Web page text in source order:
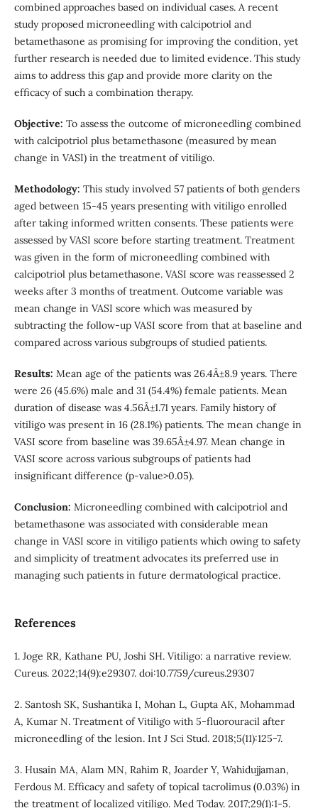
combined approaches based on individual cases. A recent
study proposed microneedling with calcipotriol and
betamethasone as promising for improving the condition, yet
further research is needed due to limited evidence. This study
aims to address this gap and provide more clarity on the
efficacy of such a combination therapy.
Objective: To assess the outcome of microneedling combined
with calcipotriol plus betamethasone (measured by mean
change in VASI) in the treatment of vitiligo.
Methodology: This study involved 57 patients of both genders
aged between 15-45 years presenting with vitiligo enrolled
after taking informed written consents. These patients were
assessed by VASI score before starting treatment. Treatment
was given in the form of microneedling combined with
calcipotriol plus betamethasone. VASI score was reassessed 2
weeks after 3 months of treatment. Outcome variable was
mean change in VASI score which was measured by
subtracting the follow-up VASI score from that at baseline and
compared across various subgroups of studied patients.
Results: Mean age of the patients was 26.4Â±8.9 years. There
were 26 (45.6%) male and 31 (54.4%) female patients. Mean
duration of disease was 4.56Â±1.71 years. Family history of
vitiligo was present in 16 (28.1%) patients. The mean change in
VASI score from baseline was 39.65Â±4.97. Mean change in
VASI score across various subgroups of patients had
insignificant difference (p-value>0.05).
Conclusion: Microneedling combined with calcipotriol and
betamethasone was associated with considerable mean
change in VASI score in vitiligo patients which owing to safety
and simplicity of treatment advocates its preferred use in
managing such patients in future dermatological practice.
References
1. Joge RR, Kathane PU, Joshi SH. Vitiligo: a narrative review.
Cureus. 2022;14(9):e29307. doi:10.7759/cureus.29307
2. Santosh SK, Sushantika I, Mohan L, Gupta AK, Mohammad
A, Kumar N. Treatment of Vitiligo with 5-fluorouracil after
microneedling of the lesion. Int J Sci Stud. 2018;5(11):125-7.
3. Husain MA, Alam MN, Rahim R, Joarder Y, Wahidujjaman,
Ferdous M. Efficacy and safety of topical tacrolimus (0.03%) in
the treatment of localized vitiligo. Med Today. 2017;29(1):1-5.